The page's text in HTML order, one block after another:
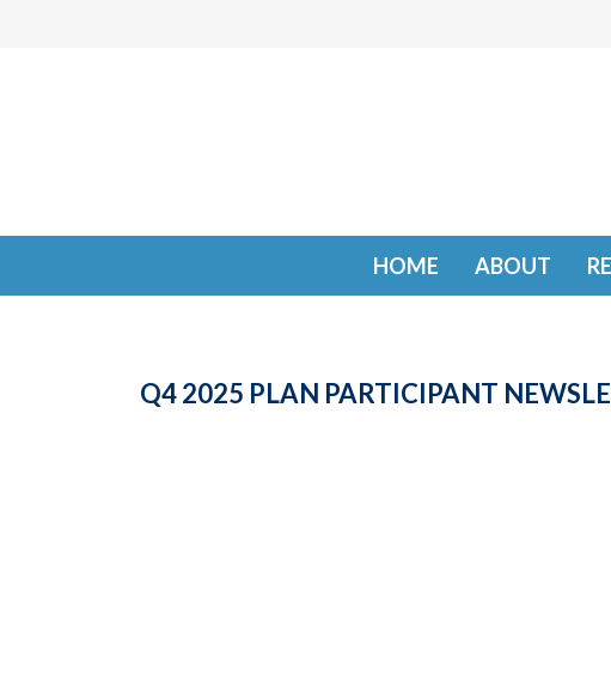
HOME ABOUT
Q4 2025 PLAN PARTICIPANT